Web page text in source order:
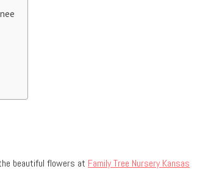
beautiful flowers at Family Tree Nursery Kansas